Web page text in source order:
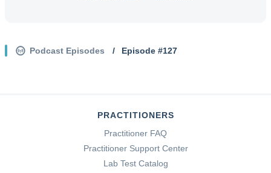
Podcast Episodes / Episode #127
PRACTITIONERS
Practitioner FAQ
Practitioner Support Center
Lab Test Catalog